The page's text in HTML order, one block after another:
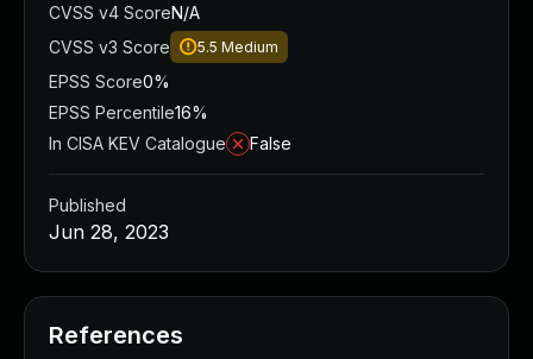
CVSS v4 ScoreN/A
CVSS v3 Score
5.5 Medium
EPSS Score0%
EPSS Percentile16%
In CISA KEV Catalogue
False
Published
Jun 28, 2023
References